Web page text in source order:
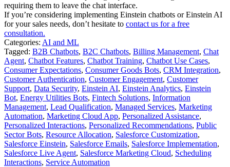
requiring them to leave the chat interface.
If you’re considering implementing Einstein chatbots or Einstein AI
for your sales needs, don’t hesitate to contact us for a free
consultation.
Categories: AI and ML
Tagged: B2B Chatbots, B2C Chatbots, Billing Management, Chat
Agent, Chatbot Features, Chatbot Training, Chatbot Use Cases,
Consumer Expectations, Consumer Goods Bots, CRM Integration,
Customer Authentication, Customer Engagement, Customer
Support, Data Security, Einstein AI, Einstein Analytics, Einstein
Bot, Energy Utilities Bots, Fintech Solutions, Information
Management, Lead Qualification, Managed Services, Marketing
Automation, Marketing Cloud App, Personalized Assistance,
Personalized Interactions, Personalized Recommendations, Public
Sector Bots, Resource Allocation, Salesforce Customization,
Salesforce Einstein, Salesforce Emails, Salesforce Implementation,
Salesforce Live Agent, Salesforce Marketing Cloud, Scheduling
Interactions, Service Automation